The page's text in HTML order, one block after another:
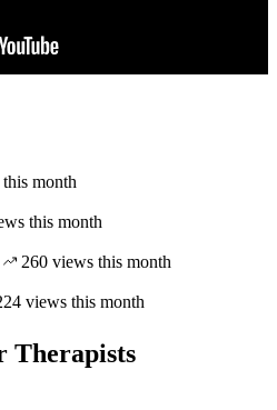
month
this month
260 views this month
views this month
Therapists